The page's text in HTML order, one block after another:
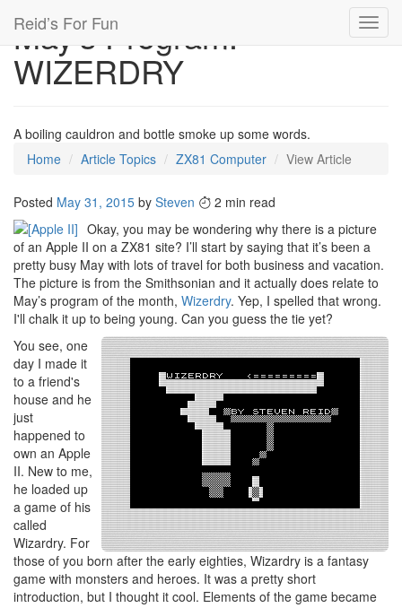
Reid’s For Fun
May’s Program:
WIZERDRY
A boiling cauldron and bottle smoke up some words.
Home
Article Topics ZX81 Computer View Article
Posted May 31, 2015 by Steven
2 min read
Okay, you may be wondering why there is a picture
of an Apple II on a ZX81 site? I’ll start by saying that it’s been a
pretty busy May with lots of travel for both business and vacation.
The picture is from the Smithsonian and it actually does relate to
May’s program of the month, Wizerdry. Yep, I spelled that wrong.
I'll chalk it up to being young. Can you guess the tie yet?
You see, one
day I made it
to a friend's
house and he
just
happened to
own an Apple
II. New to me,
he loaded up
a game of his
called
Wizardry. For
those of you born after the early eighties, Wizardry is a fantasy
game with monsters and heroes. It was a pretty short
introduction, but I thought it cool. Elements of the game became